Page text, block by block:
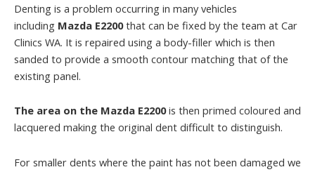
Denting is a problem occurring in many vehicles
including Mazda E2200that can be fixed by the team at Car
Clinics WA. It is repaired using a body-filler which is then
sanded to provide a smooth contour matching that of the
existing panel.
The area on the Mazda E2200is then primed coloured and
lacquered making the original dent difficult to distinguish.
For smaller dents where the paint has not been damaged we